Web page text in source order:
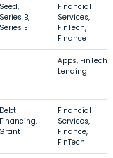
Seed,
Series B,
Series E
Financial
Services,
FinTech,
Finance
Apps, FinTech,
Lending
Debt
Financing,
Grant
Financial
Services,
Finance,
FinTech